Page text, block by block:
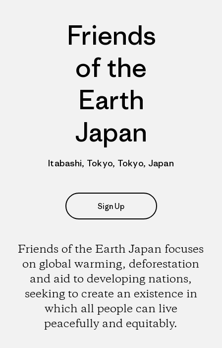
Friends
of the
Earth
Japan
Itabashi, Tokyo, Tokyo, Japan
Sign Up
Friends of the Earth Japan focuses
on global warming, deforestation
and aid to developing nations,
seeking to create an existence in
which all people can live
peacefully and equitably.